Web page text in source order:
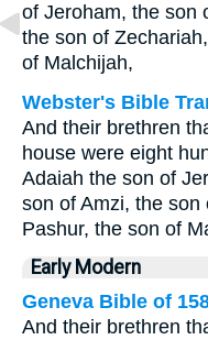
of Jeroham, the son
the son of
of Malchijah,
Webster's Bible
And their brethren
house were eight
Adaiah the son of
son of Amzi, the
Pashur, the son of
Early Modern
Geneva Bible of
And their brethren